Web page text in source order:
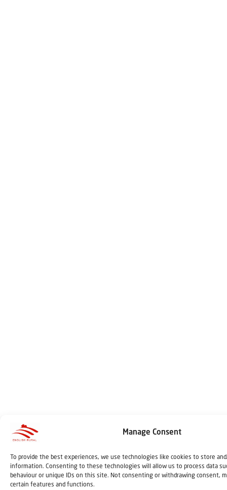
Manage Consent
To provide the best experiences, we use technologies like cookies to store
information. Consenting to these technologies will allow us to process data
behaviour or unique IDs on this site. Not consenting or withdrawing consent,
certain features and functions.